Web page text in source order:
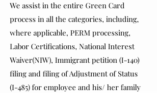
We assist in the entire Green Card
process in all the categories, including,
where applicable, PERM processing,
Labor Certifications, National Interest
Waiver(NIW), Immigrant petition (I-140)
filing and filing of Adjustment of Status
(I-485) for employee and his/ her family